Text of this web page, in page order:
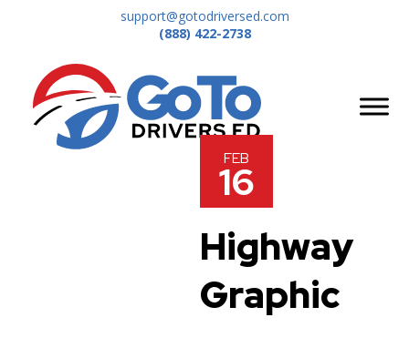
support@gotodriversed.com
(888) 422-2738
FEB
16
Highway
Graphic